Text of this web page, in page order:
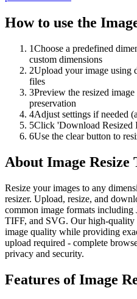
How to use the
1Choose a predefined
custom dimensions
2Upload your image using
files
3Preview the resized
preservation
4Adjust settings if needed
5Click 'Download Resized
6Use the clear button to
About Image Resize
Resize your images to any
resizer. Upload, resize, and
common image formats
TIFF, and SVG. Our high-quality
image quality while providing
upload required - complete
privacy and security.
Features ofImage